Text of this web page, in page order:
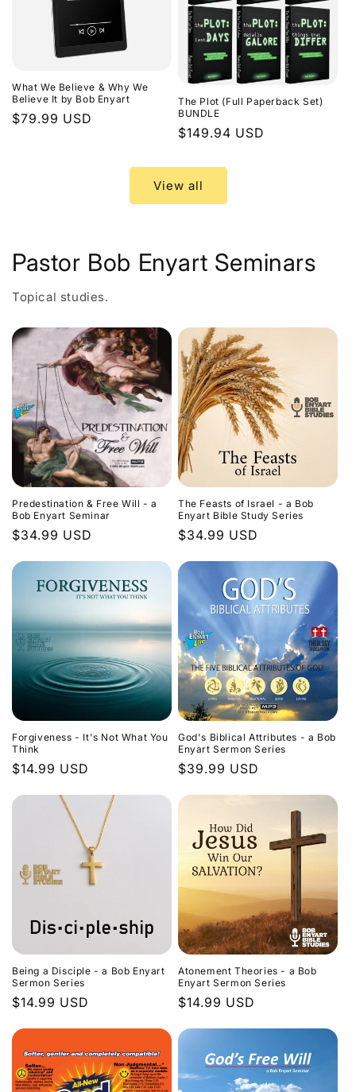
What We Believe & Why We
Believe It by Bob Enyart
Regular
$79.99 USD
The Plot (Full Paperback Set)
BUNDLE
Regular
$149.94 USD
View all
Pastor Bob Enyart Seminars
Topical studies.
Predestination & Free Will - a
Bob Enyart Seminar
Regular
$34.99 USD
The Feasts of Israel - a Bob
Enyart Bible Study Series
Regular
$34.99 USD
Forgiveness - It's Not What You
Think
Regular
$14.99 USD
God's Biblical Attributes - a Bob
Enyart Sermon Series
Regular
$39.99 USD
Being a Disciple - a Bob Enyart
Sermon Series
Regular
$14.99 USD
Atonement Theories - a Bob
Enyart Sermon Series
Regular
$14.99 USD